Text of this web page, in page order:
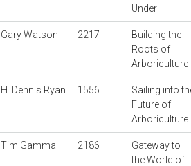
Under
Gary Watson 2217
Building the
Roots of
Arboriculture
H. Dennis Ryan 1556
Sailing into
Future of
Arboriculture
Tim Gamma 2186
Gateway to
the World of